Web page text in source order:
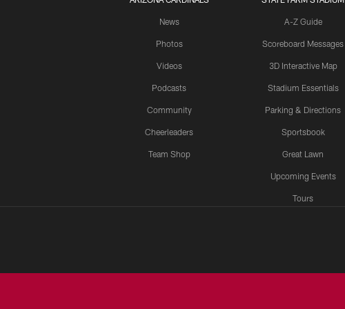
News
Photos
Videos
Podcasts
Community
Cheerleaders
Team Shop
A-Z Guide
Scoreboard Messages
3D Interactive Map
Stadium Essentials
Parking & Directions
Sportsbook
Great Lawn
Upcoming Events
Tours